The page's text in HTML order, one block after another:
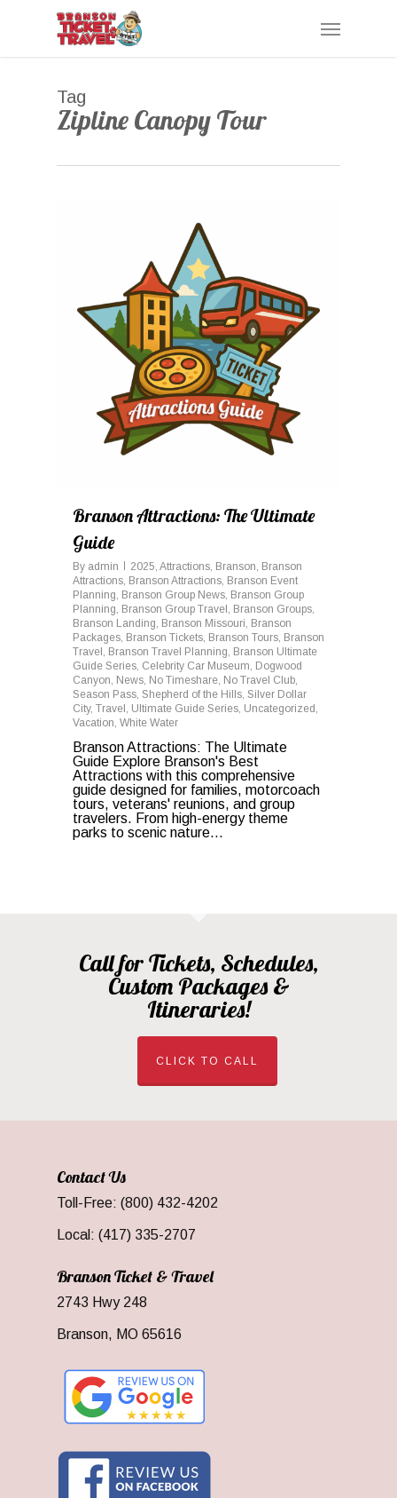
Menu
Tag
Zipline Canopy Tour
Branson Attractions: The Ultimate
Guide
By admin 2025, Attractions, Branson, Branson
Attractions, Branson Attractions, Branson Event
Planning, Branson Group News, Branson Group
Planning, Branson Group Travel , Branson Groups,
Branson Landing, Branson Missouri, Branson
Packages, Branson Tickets, Branson Tours, Branson
Travel , Branson Travel Planning, Branson Ultimate
Guide Series, Celebrity Car Museum, Dogwood
Canyon, News, No Timeshare, No Travel Club,
Season Pass, Shepherd of the Hills, Silver Dollar
City, Travel , Ultimate Guide Series, Uncategorized ,
Vacation, White Water
Branson Attractions: The Ultimate
Guide Explore Branson's Best
Attractions with this comprehensive
guide designed for families, motorcoach
tours, veterans' reunions, and group
travelers. From high-energy theme
parks to scenic nature...
Call for Tickets, Schedules,
Custom Packages &
Itineraries!
CLICK TO CALL
Contact Us
Toll-Free: (800) 432-4202
Local: (417) 335-2707
Branson Ticket & Travel
2743 Hwy 248
Branson, MO 65616